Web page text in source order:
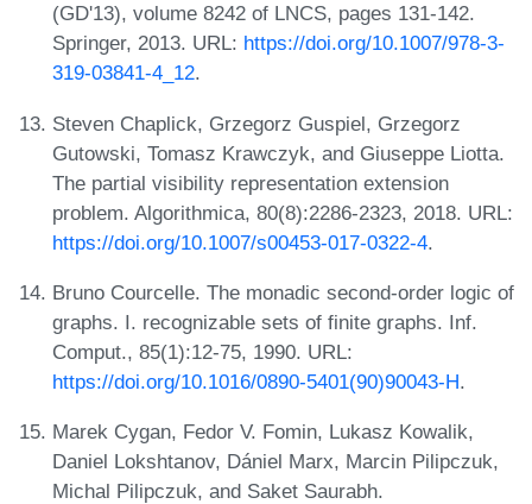
(GD'13), volume 8242 of LNCS, pages 131-142.
Springer, 2013. URL: https://doi.org/10.1007/978-3-
319-03841-4_12.
Steven Chaplick, Grzegorz Guspiel, Grzegorz
Gutowski, Tomasz Krawczyk, and Giuseppe Liotta.
The partial visibility representation extension
problem. Algorithmica, 80(8):2286-2323, 2018. URL:
https://doi.org/10.1007/s00453-017-0322-4.
Bruno Courcelle. The monadic second-order logic of
graphs. I. recognizable sets of finite graphs. Inf.
Comput., 85(1):12-75, 1990. URL:
https://doi.org/10.1016/0890-5401(90)90043-H.
Marek Cygan, Fedor V. Fomin, Lukasz Kowalik,
Daniel Lokshtanov, Dániel Marx, Marcin Pilipczuk,
Michal Pilipczuk, and Saket Saurabh.